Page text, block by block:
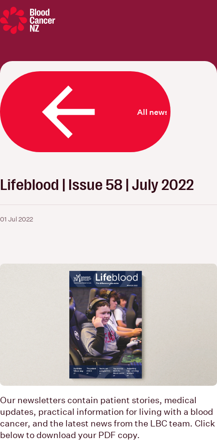
All news
Lifeblood | Issue 58 | July 2022
01 Jul 2022
Our newsletters contain patient stories, medical
updates, practical information for living with a blood
cancer, and the latest news from the LBC team. Click
below to download your PDF copy.